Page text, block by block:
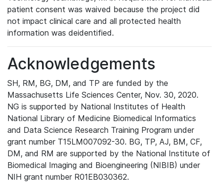
patient consent was waived because the project did
not impact clinical care and all protected health
information was deidentified.
Acknowledgements
SH, RM, BG, DM, and TP are funded by the
Massachusetts Life Sciences Center, Nov. 30, 2020.
NG is supported by National Institutes of Health
National Library of Medicine Biomedical Informatics
and Data Science Research Training Program under
grant number T15LM007092-30. BG, TP, AJ, BM, CF,
DM, and RM are supported by the National Institute of
Biomedical Imaging and Bioengineering (NIBIB) under
NIH grant number R01EB030362.